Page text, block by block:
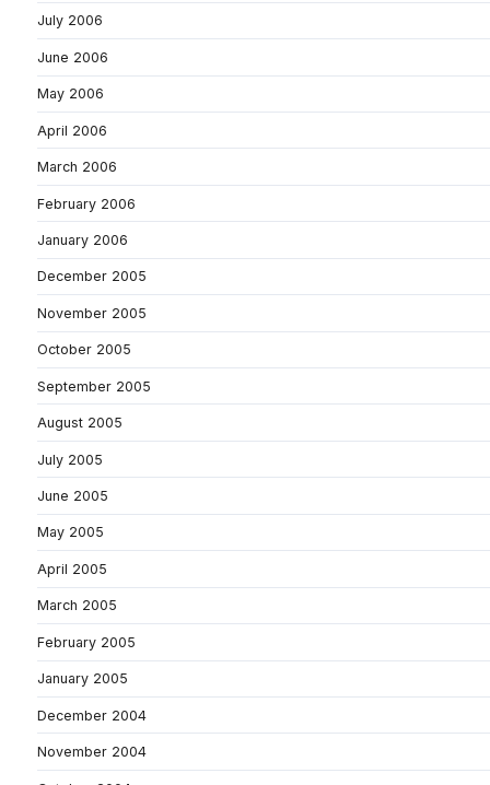
July 2006
June 2006
May 2006
April 2006
March 2006
February 2006
January 2006
December 2005
November 2005
October 2005
September 2005
August 2005
July 2005
June 2005
May 2005
April 2005
March 2005
February 2005
January 2005
December 2004
November 2004